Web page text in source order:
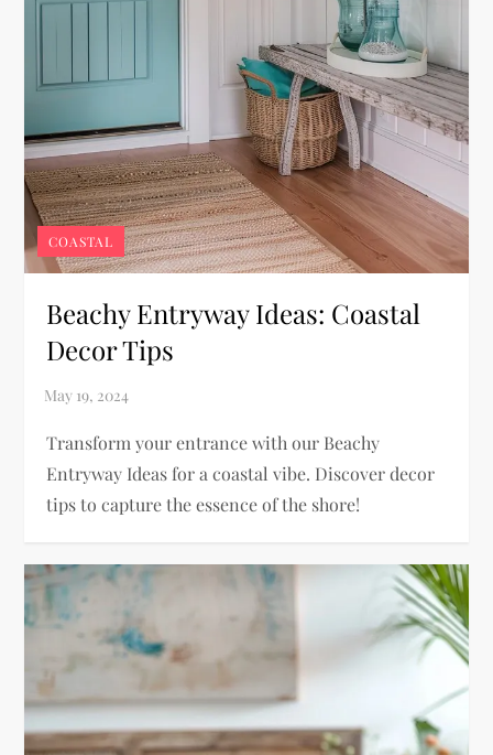
COASTAL
Beachy Entryway Ideas: Coastal
Decor Tips
Transform your entrance with our Beachy
Entryway Ideas for a coastal vibe. Discover decor
tips to capture the essence of the shore!